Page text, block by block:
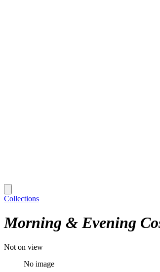
Collections
Morning & Evening
Not on view
No image